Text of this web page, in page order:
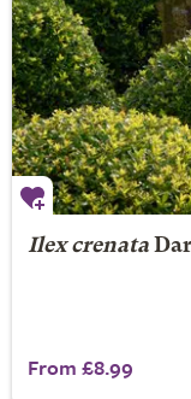
Ilex crenata
From £8.99